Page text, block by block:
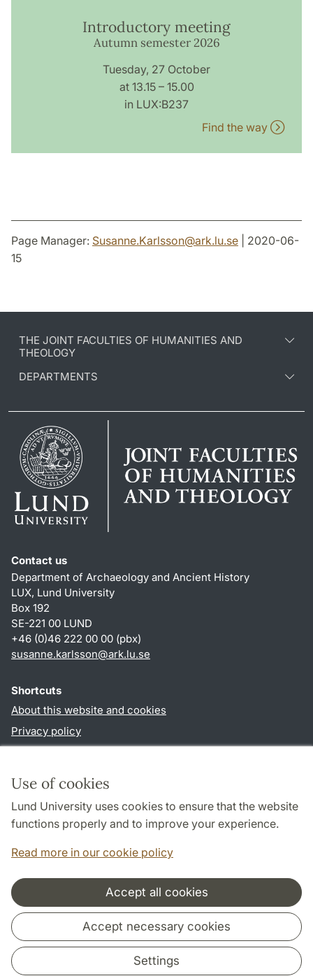
Use of cookies
Lund University uses cookies to ensure that the website
functions properly and to improve your experience.
Read more in our cookie policy
Accept all cookies
Accept necessary cookies
Settings
Introductory meeting
Autumn semester 2026
Tuesday, 27 October
at 13.15 – 15.00
in LUX:B237
Find the way
Page Manager: Susanne.Karlsson@ark.lu.se | 2020-06-
15
THE JOINT FACULTIES OF HUMANITIES AND
THEOLOGY
DEPARTMENTS
Contact us
Department of Archaeology and Ancient History
LUX, Lund University
Box 192
SE-221 00 LUND
+46 (0)46 222 00 00 (pbx)
susanne.karlsson@ark.lu.se
Shortcuts
About this website and cookies
Privacy policy
Follow us in social media
Cooperation and network